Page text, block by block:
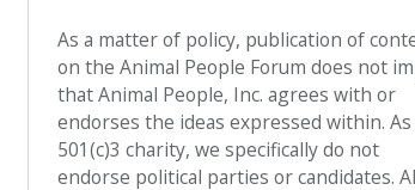
As a matter of policy, publication of
on the Animal People Forum does not
that Animal People, Inc. agrees with or
endorses the ideas expressed within. As
501(c)3 charity, we specifically do not
endorse political parties or candidates.